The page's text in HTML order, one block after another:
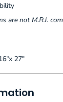
are not M.R.I.
27"